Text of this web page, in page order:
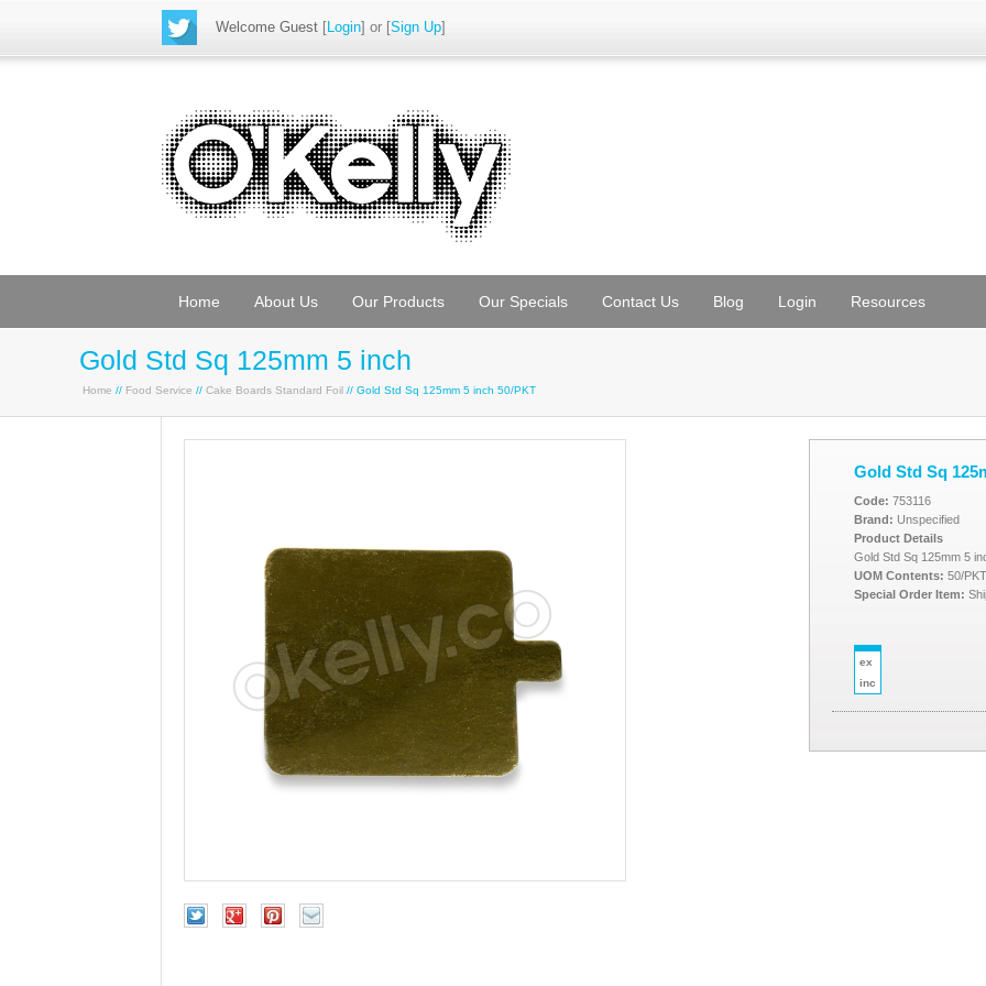
Welcome Guest [Login] or [Sign Up]
Home About Us Our Products Our Specials Contact Us Blog Login Resources
Gold Std Sq 125mm 5 inch
Home // Food Service // Cake Boards Standard Foil // Gold Std Sq 125mm 5 inch 50/PKT
Gold Std Sq
Code: 753116
Brand: Unspecified
Product Details
Gold Std Sq 125mm 5
UOM Contents: 50/PKT
Special Order Item:
ex
inc